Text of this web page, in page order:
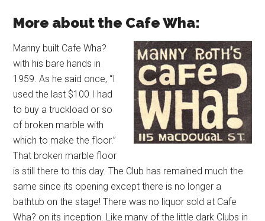
More about the Cafe Wha:
Manny built Cafe Wha?
with his bare hands in
1959. As he said once, “I
used the last $100 I had
to buy a truckload or so
of broken marble with
which to make the floor.”
That broken marble floor
is still there to this day. The Club has remained much the
same since its opening except there is no longer a
bathtub on the stage! There was no liquor sold at Cafe
Wha? on its inception. Like many of the little dark Clubs in